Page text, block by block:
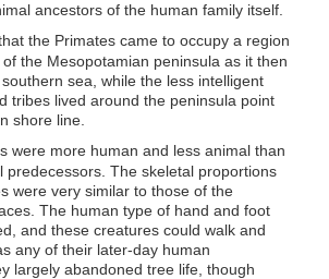
ancestors of the human family itself.
the Primates came to occupy a region
the Mesopotamian peninsula as it then
sea, while the less intelligent
tribes lived around the peninsula point
shore line.
were more human and less animal than
predecessors. The skeletal proportions
were very similar to those of the
The human type of hand and foot
and these creatures could walk and
any of their later-day human
largely abandoned tree life, though